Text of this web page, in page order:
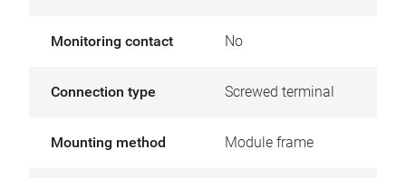
Monitoring contact No
Connection type Screwed terminal
Mounting method Module frame